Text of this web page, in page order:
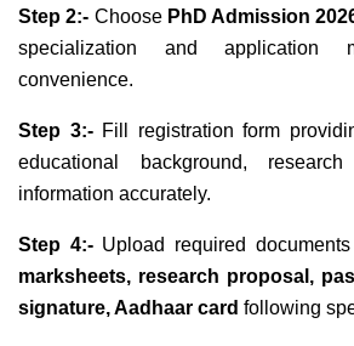
Step 2:- Choose PhD Admission
specialization and application
convenience.
Step 3:- Fill registration form
educational background,
information accurately.
Step 4:- Upload required
marksheets, research proposal,
signature, Aadhaar card following